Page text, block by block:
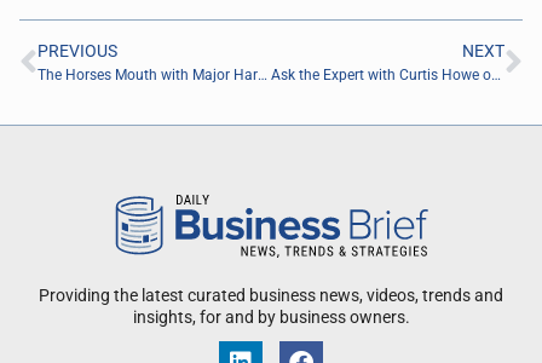
PREVIOUS
The Horses Mouth with Major Harding, Joseph Denny and Coach Dave Campo
NEXT
Ask the Expert with Curtis Howe of SMRT Marketing
Providing the latest curated business news, videos, trends and
insights, for and by business owners.